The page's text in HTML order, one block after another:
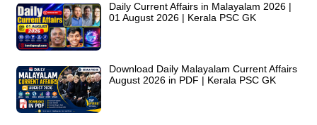
Daily Current Affairs in Malayalam 2026 |
01 August 2026 | Kerala PSC GK
Download Daily Malayalam Current Affairs
August 2026 in PDF | Kerala PSC GK